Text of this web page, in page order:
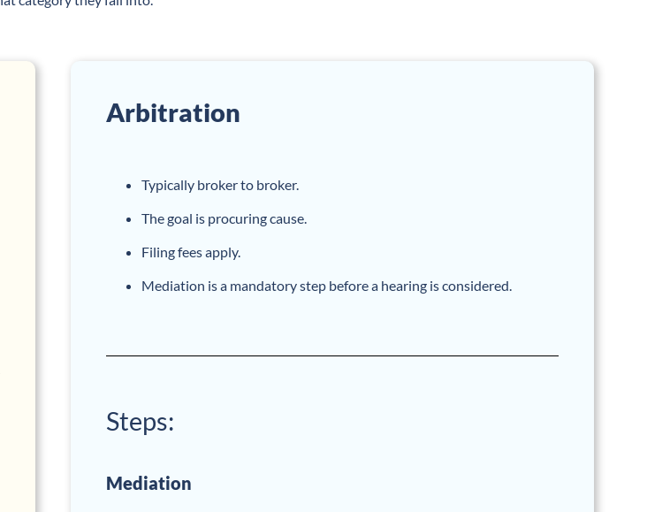
Arbitration
Typically broker to broker.
The goal is procuring cause.
Filing fees apply.
Mediation is a mandatory step before a hearing is considered.
Steps:
Mediation